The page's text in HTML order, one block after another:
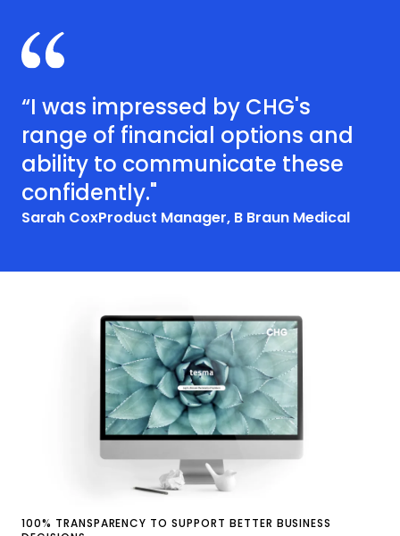
“I was impressed by CHG's
range of financial options and
ability to communicate these
confidently."
Sarah CoxProduct Manager, B Braun Medical
100% TRANSPARENCY TO SUPPORT BETTER BUSINESS